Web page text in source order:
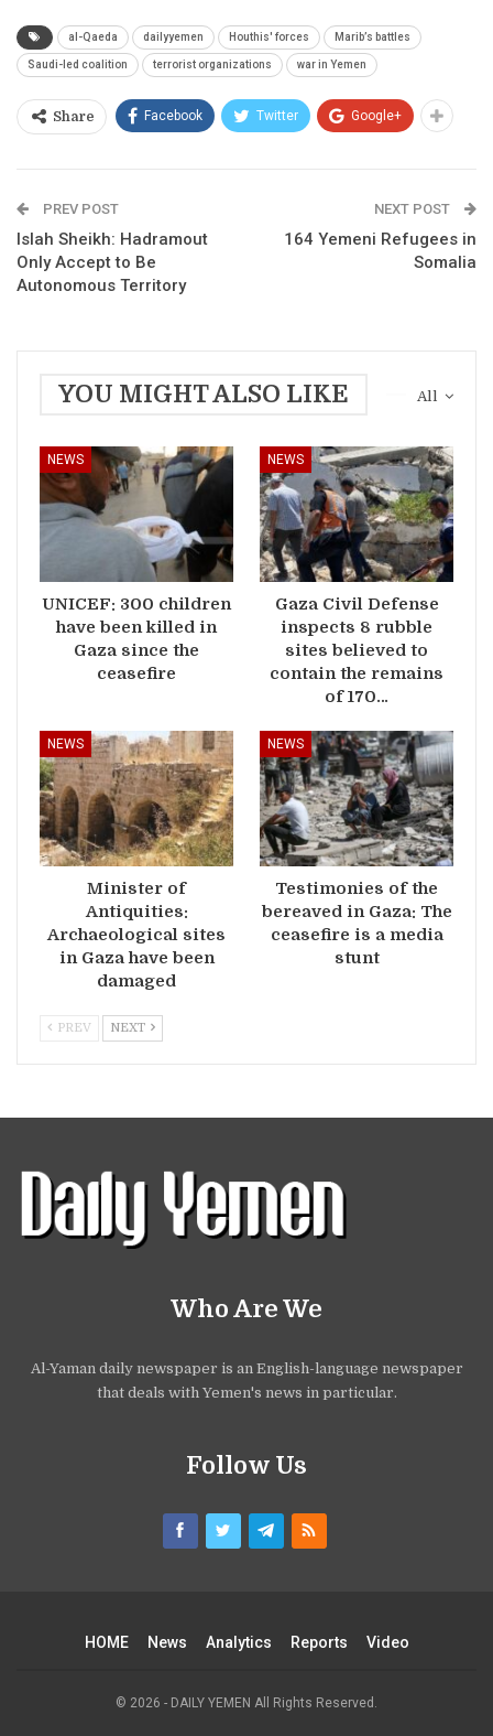
al-Qaeda dailyyemen Houthis' forces Marib’s battles
Saudi-led coalition terrorist organizations war in Yemen
Share Facebook Twitter Google+
PREV POST
Islah Sheikh: Hadramout
Only Accept to Be
Autonomous Territory
NEXT POST
164 Yemeni Refugees in
Somalia
All
YOU MIGHT ALSO LIKE
NEWS
UNICEF: 300 children
have been killed in
Gaza since the
ceasefire
NEWS
Gaza Civil Defense
inspects 8 rubble
sites believed to
contain the remains
of 170…
NEWS
Minister of
Antiquities:
Archaeological sites
in Gaza have been
damaged
NEWS
Testimonies of the
bereaved in Gaza: The
ceasefire is a media
stunt
PREV NEXT
Who Are We
Al-Yaman daily newspaper is an English-language newspaper
that deals with Yemen's news in particular.
Follow Us
HOME News Analytics Reports Video
© 2026 - DAILY YEMEN All Rights Reserved.